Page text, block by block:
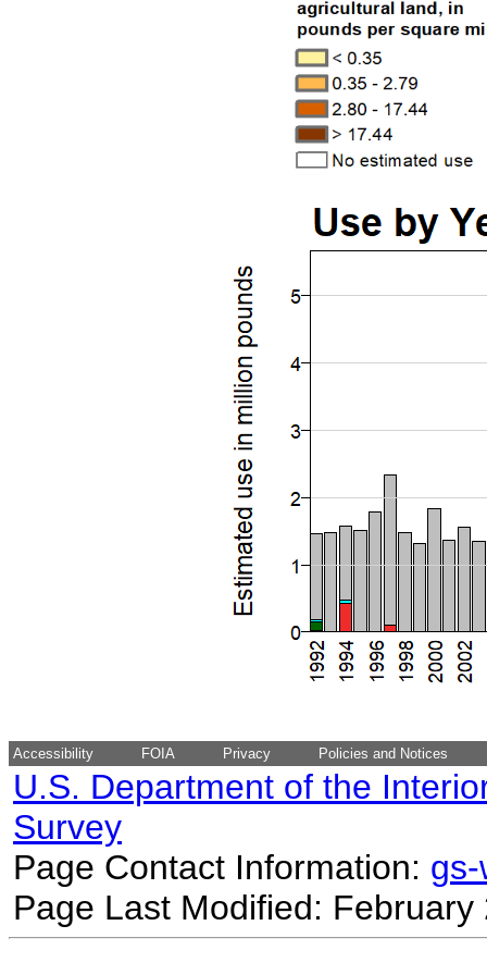
Accessibility FOIA Privacy Policies and Notices
U.S. Department of the
Survey
Page Contact Information:
Page Last Modified: